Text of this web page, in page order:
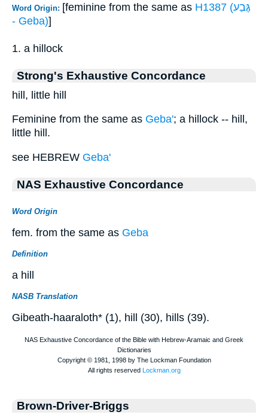
Word Origin: [feminine from the same as H1387 (גֶּבַע
- Geba)]
1. a hillock
Strong's Exhaustive Concordance
hill, little hill
Feminine from the same as Geba'; a hillock -- hill,
little hill.
see HEBREW Geba'
NAS Exhaustive Concordance
Word Origin
fem. from the same as Geba
Definition
a hill
NASB Translation
Gibeath-haaraloth* (1), hill (30), hills (39).
Brown-Driver-Briggs